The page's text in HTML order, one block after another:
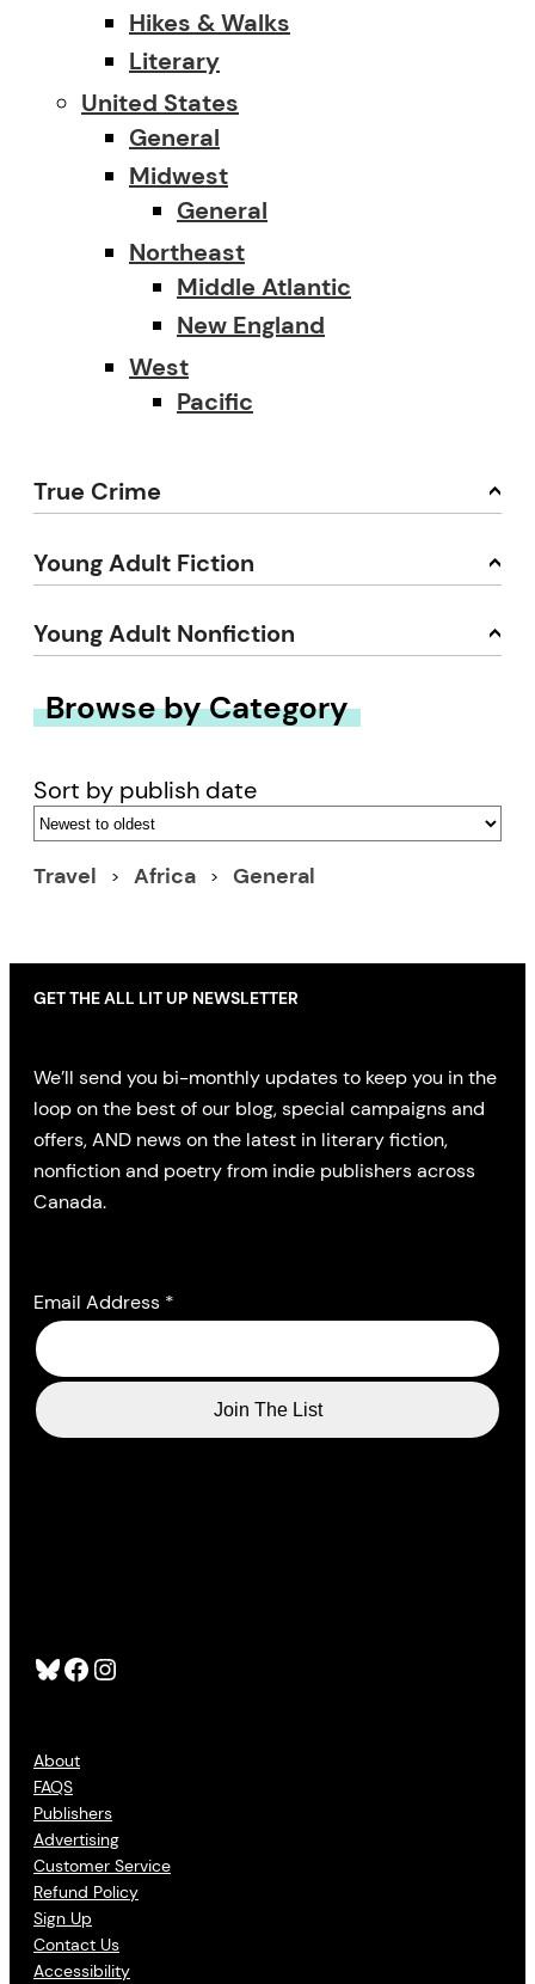
Hikes & Walks
Literary
United States
General
Midwest
General
Northeast
Middle Atlantic
New England
West
Pacific
True Crime
Young Adult Fiction
Young Adult Nonfiction
Browse by Category
Sort by publish date
Travel Africa General
Bluesky Facebook Instagram
About
FAQS
Publishers
Advertising
Customer Service
Refund Policy
Sign Up
Contact Us
Accessibility
GET THE ALL LIT UP NEWSLETTER
We’ll send you bi-monthly updates to keep you in the
loop on the best of our blog, special campaigns and
offers, AND news on the latest in literary fiction,
nonfiction and poetry from indie publishers across
Canada.
Email Address *